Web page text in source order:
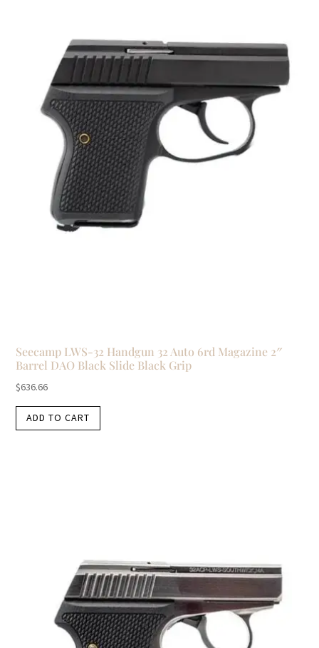
Seecamp LWS-32 Handgun 32 Auto 6rd Magazine 2″
Barrel DAO Black Slide Black Grip
$636.66
ADD TO CART